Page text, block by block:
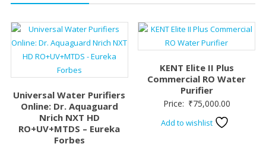
Universal Water Purifiers
Online: Dr. Aquaguard
Nrich NXT HD
RO+UV+MTDS – Eureka
Forbes
KENT Elite II Plus
Commercial RO Water
Purifier
Price: ₹75,000.00
Add to wishlist